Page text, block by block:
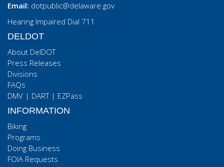
Email: dotpublic@delaware.gov
Hearing Impaired Dial 711
DELDOT
About DelDOT
Press Releases
Divisions
FAQs
DMV | DART| EZPass
INFORMATION
Biking
Programs
Doing Business
FOIA Requests